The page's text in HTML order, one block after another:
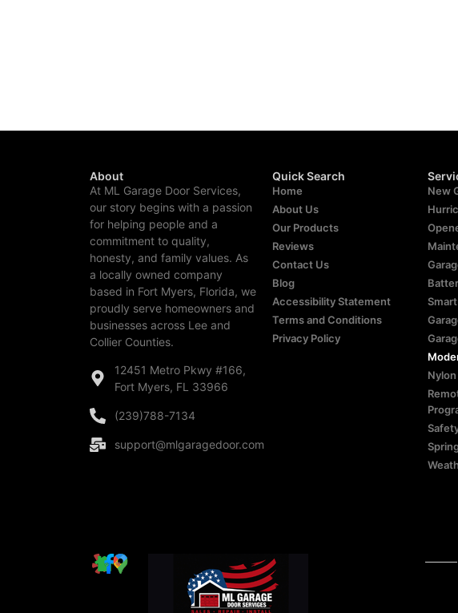
About
At ML Garage Door Services,
our story begins with a passion
for helping people and a
commitment to quality,
honesty, and family values. As
a locally owned company
based in Fort Myers, Florida, we
proudly serve homeowners and
businesses across Lee and
Collier Counties.
12451 Metro Pkwy #166,
Fort Myers, FL 33966
(239)788-7134
support@mlgaragedoor.com
Quick Search
Home
About Us
Our Products
Reviews
Contact Us
Blog
Accessibility Statement
Terms and Conditions
Privacy Policy
New